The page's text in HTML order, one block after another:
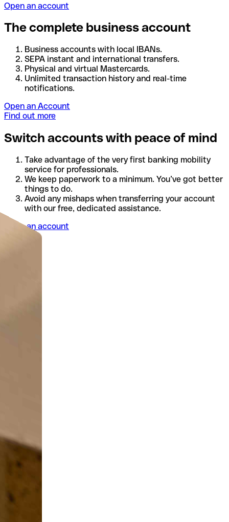
Open an account
The complete business account
Business accounts with local IBANs.
SEPA instant and international transfers.
Physical and virtual Mastercards.
Unlimited transaction history and real-time
notifications.
Open an Account
Find out more
Switch accounts with peace of mind
Take advantage of the very first banking mobility
service for professionals.
We keep paperwork to a minimum. You’ve got better
things to do.
Avoid any mishaps when transferring your account
with our free, dedicated assistance.
Open an account